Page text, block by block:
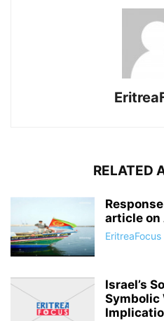
RELATED
article on
EritreaFocus
Israel’s
Symbolic